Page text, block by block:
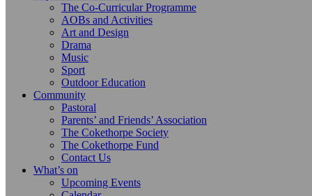
The Co-Curricular Programme
AOBs and Activities
Art and Design
Drama
Music
Sport
Outdoor Education
Community
Pastoral
Parents’ and Friends’ Association
The Cokethorpe Society
The Cokethorpe Fund
Contact Us
What’s on
Upcoming Events